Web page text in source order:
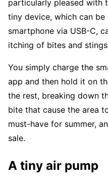
particularly pleased with
tiny device, which can
smartphone via USB-C,
itching of bites and
You simply charge the
app and then hold it on
the rest, breaking down
bite that cause the area
must-have for summer,
sale.
A tiny air pump